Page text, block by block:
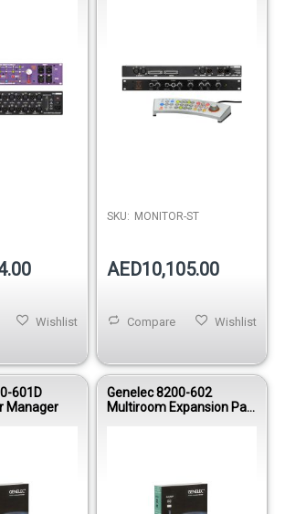
Wishlist
SKU: MONITOR-ST
AED10,105.00
Wishlist
Compare
601D
Manager
Genelec 8200-602
Multiroom Expansion Pac